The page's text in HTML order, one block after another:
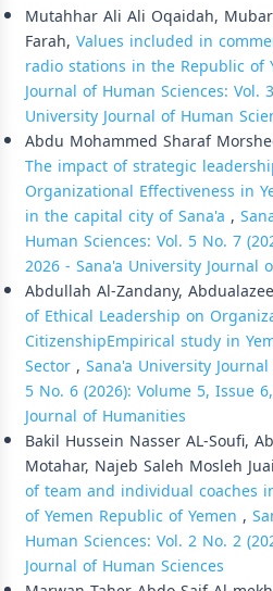
Mutahhar Ali Ali Oqaidah,
Farah, Values included in
radio stations in the Republic of
Journal of Human Sciences: Vol.
University Journal of Human
Abdu Mohammed Sharaf
The impact of strategic
Organizational Effectiveness in
in the capital city of Sana'a ,
Human Sciences: Vol. 5 No. 7
2026 - Sana'a University Journal
Abdullah Al-Zandany,
of Ethical Leadership on
CitizenshipEmpirical study in
Sector, Sana'a University
5 No. 6 (2026): Volume 5, Issue
Journal of Humanities
Bakil Hussein Nasser AL-Soufi,
Motahar, Najeb Saleh Mosleh
of team and individual coaches
of Yemen Republic of Yemen ,
Human Sciences: Vol. 2 No. 2
Journal of Human Sciences